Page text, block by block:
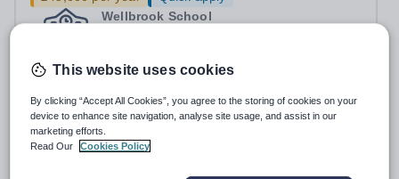
Wellbrook School
School: Oakbrook School Location: Northenden,
Up to £48,000 (based on qualifications and experience)
Start Date: September 2026 (Potential...
Permanent
23 days ago
Apply by30/8/2026
This website uses cookies
By clicking “Accept All Cookies”, you agree to the storing of cookies on your
device to enhance site navigation, analyse site usage, and assist in our
marketing efforts.
Read Our
Cookies Policy